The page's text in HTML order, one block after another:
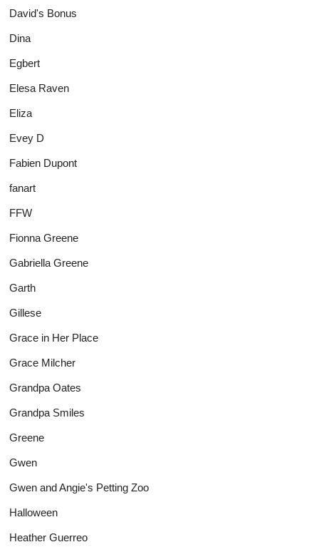
David's Bonus
Dina
Egbert
Elesa Raven
Eliza
Evey D
Fabien Dupont
fanart
FFW
Fionna Greene
Gabriella Greene
Garth
Gillese
Grace in Her Place
Grace Milcher
Grandpa Oates
Grandpa Smiles
Greene
Gwen
Gwen and Angie's Petting Zoo
Halloween
Heather Guerreo